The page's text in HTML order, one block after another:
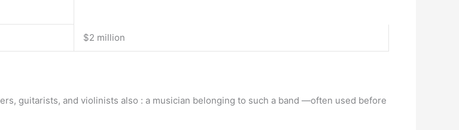
$2 million
guitarists, and violinists also : a musician belonging to such a band —often used before